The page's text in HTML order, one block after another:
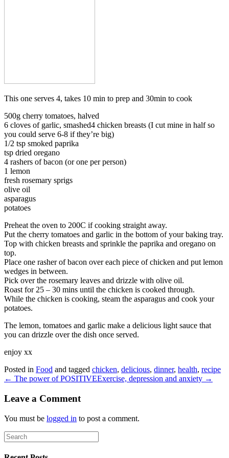
This one serves 4, takes 10 min to prep and 30min to cook
500g cherry tomatoes, halved
6 cloves of garlic, smashed4 chicken breasts (I cut mine in half so
you could serve 6-8 if they’re big)
1/2 tsp smoked paprika
tsp dried oregano
4 rashers of bacon (or one per person)
1 lemon
fresh rosemary sprigs
olive oil
asparagus
potatoes
Preheat the oven to 200C if cooking straight away.
Put the cherry tomatoes and garlic in the bottom of your baking tray.
Top with chicken breasts and sprinkle the paprika and oregano on
top.
Place one rasher of bacon over each piece of chicken and put lemon
wedges in between.
Pick over the rosemary leaves and drizzle with olive oil.
Roast for 25 – 30 mins until the chicken is cooked through.
While the chicken is cooking, steam the asparagus and cook your
potatoes.
The lemon, tomatoes and garlic make a delicious light sauce that
you can drizzle over the dish once served.
enjoy xx
Posted in Food and tagged chicken, delicious, dinner, health, recipe
← The power of POSITIVEExercise, depression and anxiety →
Leave a Comment
You must be logged in to post a comment.